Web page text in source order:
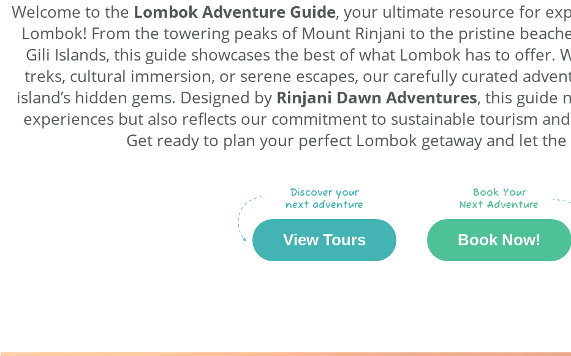
Welcome to the Lombok Adventure Guide, your ultimate resource for
Lombok! From the towering peaks of Mount Rinjani to the pristine
Gili Islands, this guide showcases the best of what Lombok has to offer.
treks, cultural immersion, or serene escapes, our carefully curated
island’s hidden gems. Designed by Rinjani Dawn Adventures, this guide
experiences but also reflects our commitment to sustainable tourism
Get ready to plan your perfect Lombok getaway and let
Discover your
next adventure
View Tours
Book Your
Next Adventure
Book Now!